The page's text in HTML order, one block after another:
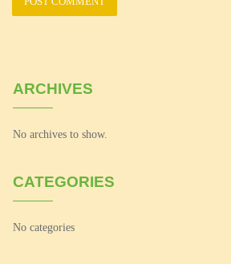
ARCHIVES
No archives to show.
CATEGORIES
No categories